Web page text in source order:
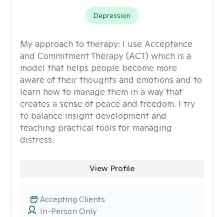
Depression
My approach to therapy: I use Acceptance
and Commitment Therapy (ACT) which is a
model that helps people become more
aware of their thoughts and emotions and to
learn how to manage them in a way that
creates a sense of peace and freedom. I try
to balance insight development and
teaching practical tools for managing
distress.
View Profile
In-Person Only
Accepting Clients